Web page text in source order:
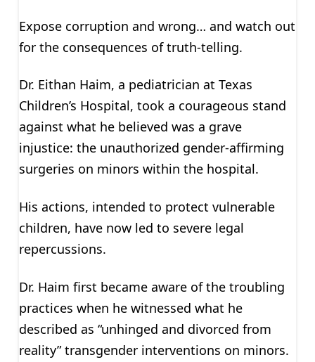
Expose corruption and wrong… and watch out
for the consequences of truth-telling.
Dr. Eithan Haim, a pediatrician at Texas
Children’s Hospital, took a courageous stand
against what he believed was a grave
injustice: the unauthorized gender-affirming
surgeries on minors within the hospital.
His actions, intended to protect vulnerable
children, have now led to severe legal
repercussions.
Dr. Haim first became aware of the troubling
practices when he witnessed what he
described as “unhinged and divorced from
reality” transgender interventions on minors.